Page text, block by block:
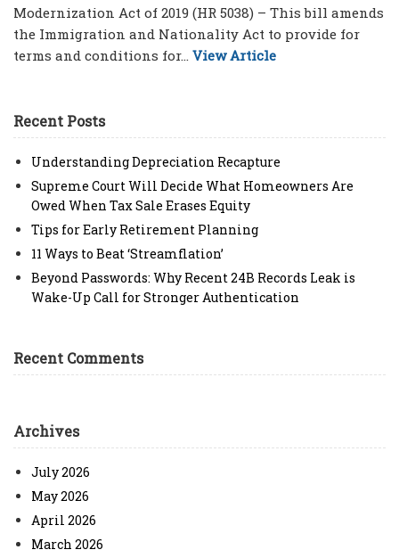
Modernization Act of 2019 (HR 5038) – This bill amends
the Immigration and Nationality Act to provide for
terms and conditions for... View Article
Recent Posts
Understanding Depreciation Recapture
Supreme Court Will Decide What Homeowners Are
Owed When Tax Sale Erases Equity
Tips for Early Retirement Planning
11 Ways to Beat ‘Streamflation’
Beyond Passwords: Why Recent 24B Records Leak is
Wake-Up Call for Stronger Authentication
Recent Comments
Archives
July 2026
May 2026
April 2026
March 2026